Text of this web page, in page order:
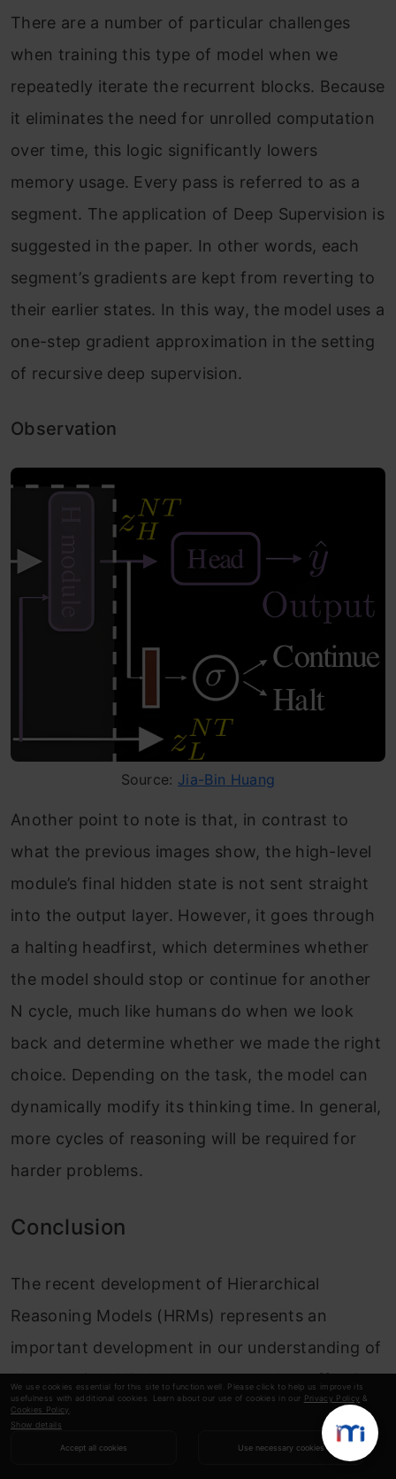
We use cookies essential for this site to function well. Please click to help us improve its
usefulness with additional cookies. Learn about our use of cookies in our Privacy Policy &
Cookies Policy
Show details
Accept all cookies Use necessary cookies
There are a number of particular challenges
when training this type of model when we
repeatedly iterate the recurrent blocks. Because
it eliminates the need for unrolled computation
over time, this logic significantly lowers
memory usage. Every pass is referred to as a
segment. The application of Deep Supervision is
suggested in the paper. In other words, each
segment’s gradients are kept from reverting to
their earlier states. In this way, the model uses a
one-step gradient approximation in the setting
of recursive deep supervision.
Observation
Source: Jia-Bin Huang
Another point to note is that, in contrast to
what the previous images show, the high-level
module’s final hidden state is not sent straight
into the output layer. However, it goes through
a halting headfirst, which determines whether
the model should stop or continue for another
N cycle, much like humans do when we look
back and determine whether we made the right
choice. Depending on the task, the model can
dynamically modify its thinking time. In general,
more cycles of reasoning will be required for
harder problems.
Conclusion
The recent development of Hierarchical
Reasoning Models (HRMs) represents an
important development in our understanding of
AI reasoning. HRMs demonstrate that effective
reasoning can be accomplished through
structured recurrence inspired by the human